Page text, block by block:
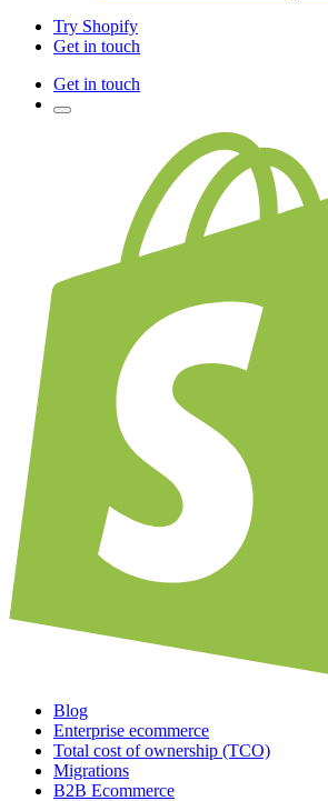
Try Shopify
Get in touch
Get in touch
Blog
Enterprise ecommerce
Total cost of ownership (TCO)
Migrations
B2B Ecommerce